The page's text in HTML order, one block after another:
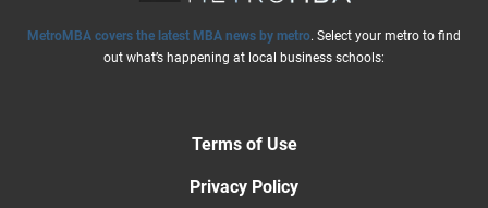
MetroMBA covers the latest MBA news by metro. Select your metro to find
out what’s happening at local business schools:
Terms of Use
Privacy Policy